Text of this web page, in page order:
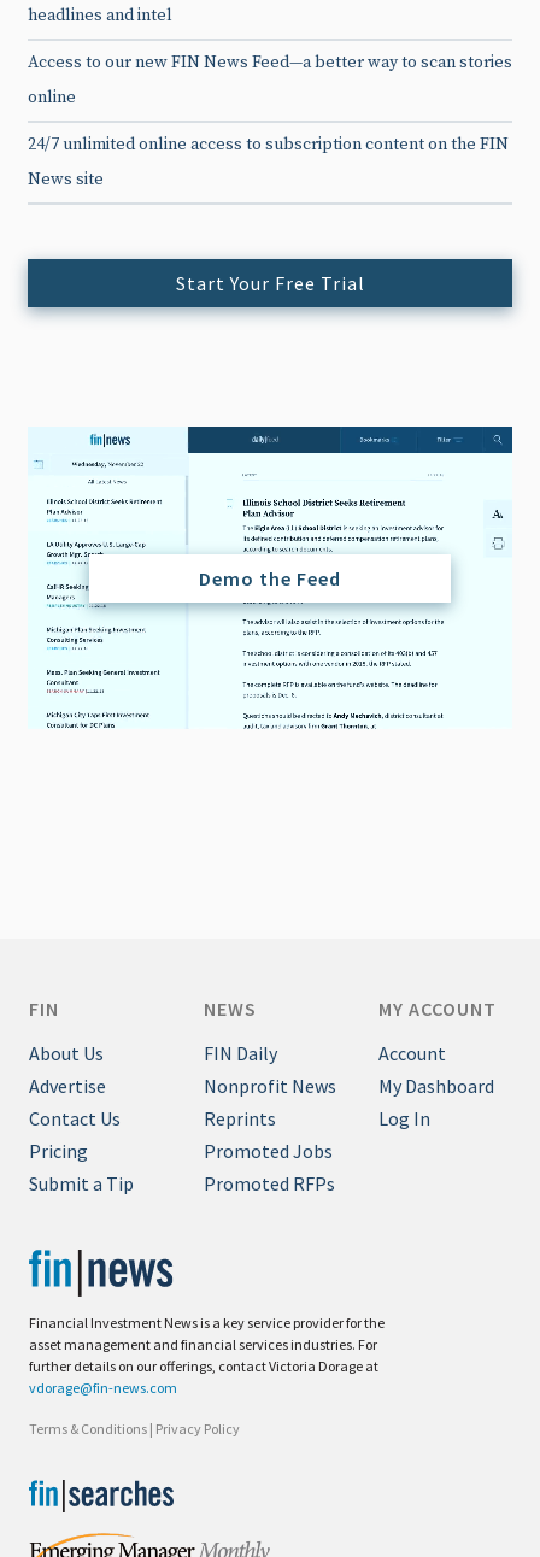
headlines and intel
Access to our new FIN News Feed—a better way to scan stories
online
24/7 unlimited online access to subscription content on the FIN
News site
Start Your Free Trial
Demo the Feed
Financial Investment News is a key service provider for the
asset management and financial services industries. For
further details on our offerings, contact Victoria Dorage at
vdorage@fin-news.com
Terms & Conditions | Privacy Policy
FIN
About Us
Advertise
Contact Us
Pricing
Submit a Tip
NEWS
FIN Daily
Nonprofit News
Reprints
Promoted Jobs
Promoted RFPs
MY ACCOUNT
Account
My Dashboard
Log In